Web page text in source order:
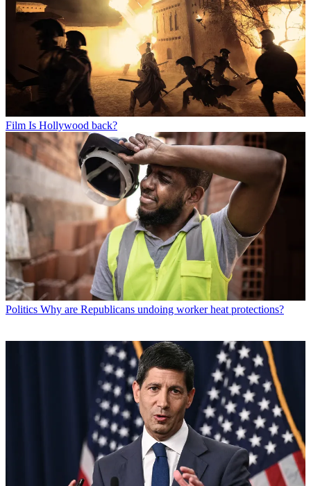
Film Is Hollywood back?
Politics Why are Republicans undoing worker heat protections?